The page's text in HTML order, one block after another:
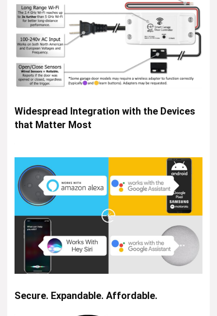
Widespread Integration with the Devices
that Matter Most
Secure. Expandable. Affordable.